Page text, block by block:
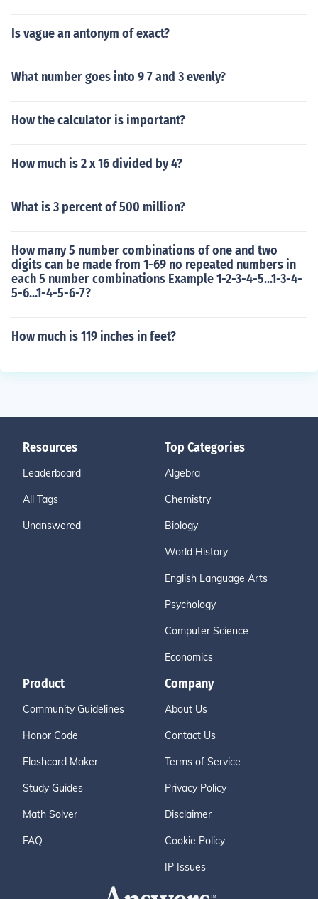
Is vague an antonym of exact?
What number goes into 9 7 and 3 evenly?
How the calculator is important?
How much is 2 x 16 divided by 4?
What is 3 percent of 500 million?
How many 5 number combinations of one and two
digits can be made from 1-69 no repeated numbers in
each 5 number combinations Example 1-2-3-4-5...1-3-4-
5-6...1-4-5-6-7?
How much is 119 inches in feet?
Resources
Leaderboard
All Tags
Unanswered
Top Categories
Algebra
Chemistry
Biology
World History
English Language Arts
Psychology
Computer Science
Economics
Product
Community Guidelines
Honor Code
Flashcard Maker
Study Guides
Math Solver
FAQ
Company
About Us
Contact Us
Terms of Service
Privacy Policy
Disclaimer
Cookie Policy
IP Issues